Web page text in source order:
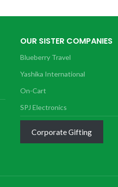
OUR SISTER COMPANIES
Blueberry Travel
Yashika International
On-Cart
SPJ Electronics
Corporate Gifting